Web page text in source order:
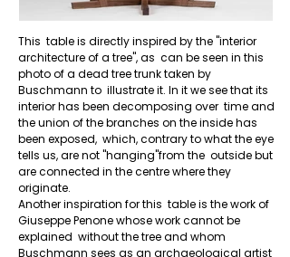
+
This  table is directly inspired by the "interior
architecture of a tree", as  can be seen in this
photo of a dead tree trunk taken by
Buschmann to  illustrate it. In it we see that its
interior has been decomposing over  time and
the union of the branches on the inside has
been exposed,  which, contrary to what the eye
tells us, are not "hanging"from the  outside but
are connected in the centre where they
originate.
Another inspiration for this  table is the work of
Giuseppe Penone whose work cannot be
explained  without the tree and whom
Buschmann sees as an archaeological artist